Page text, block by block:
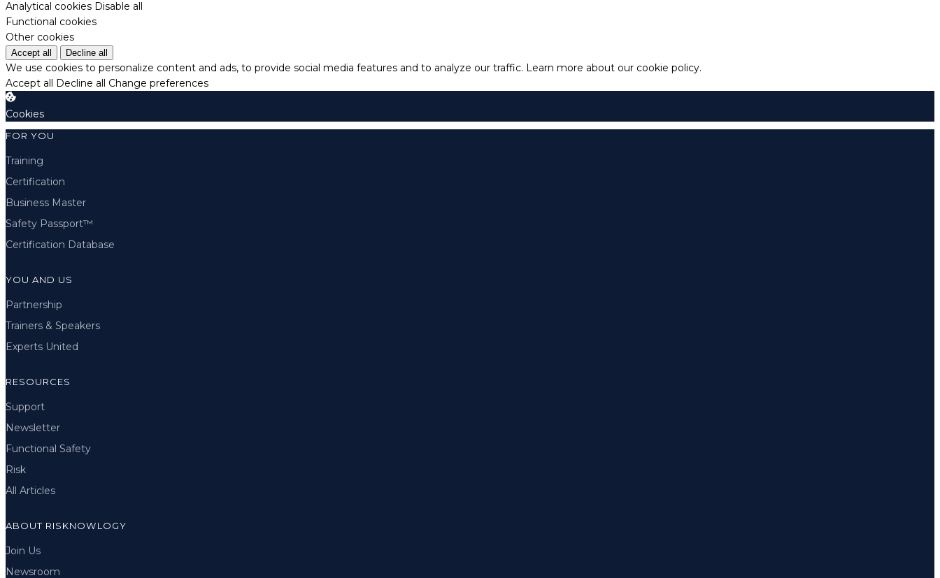
Analytical cookies Disable all
Functional cookies
Other cookies
Accept all Decline all
We use cookies to personalize content and ads, to provide social media features and to analyze our traffic. Learn more about our cookie policy.
Accept all Decline all Change preferences
Cookies
FOR YOU
Training
Certification
Business Master
Safety Passport™
Certification Database
YOU AND US
Partnership
Trainers & Speakers
Experts United
RESOURCES
Support
Newsletter
Functional Safety
Risk
All Articles
ABOUT RISKNOWLOGY
Join Us
Newsroom